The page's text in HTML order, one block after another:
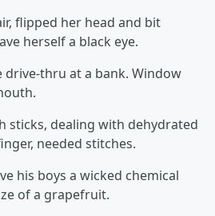
flipped her head and bit
herself a black eye.
drive-thru at a bank. Window
sticks, dealing with dehydrated
needed stitches.
his boys a wicked chemical
of a grapefruit.